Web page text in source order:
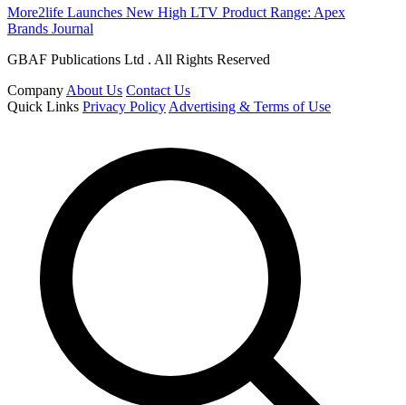
More2life Launches New High LTV Product Range: Apex
Brands Journal
GBAF Publications Ltd . All Rights Reserved
Company About Us Contact Us
Quick Links Privacy Policy Advertising & Terms of Use